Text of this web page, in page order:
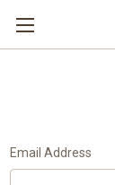
Email Address